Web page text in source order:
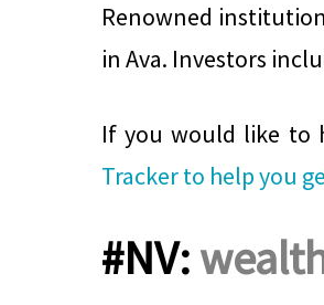
Renowned
in Ava. Investors
If you would like to
Tracker to help you
#NV: